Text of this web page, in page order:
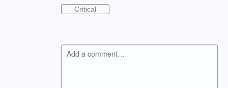
Critical
Add a comment…